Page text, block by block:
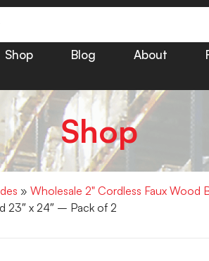
Shop Blog About
Shop
» Wholesale 2" Cordless Faux Wood
23″ x 24″ – Pack of 2